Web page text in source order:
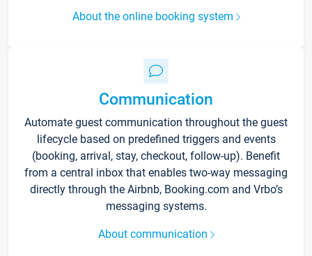
About the online booking system
Communication
Automate guest communication throughout the guest
lifecycle based on predefined triggers and events
(booking, arrival, stay, checkout, follow-up). Benefit
from a central inbox that enables two-way messaging
directly through the Airbnb, Booking.com and Vrbo’s
messaging systems.
About communication